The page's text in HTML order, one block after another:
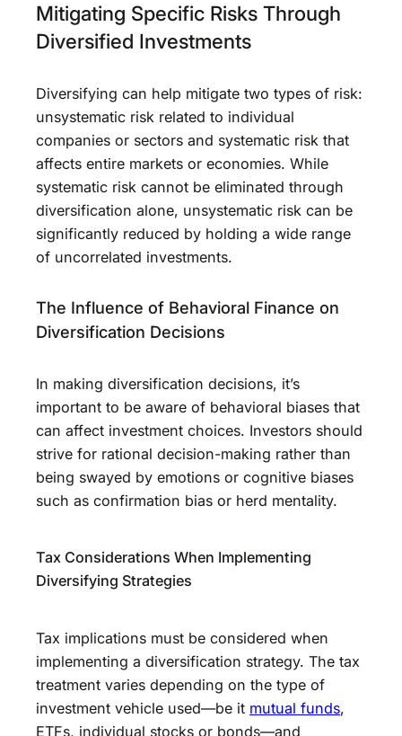
Mitigating Specific Risks Through
Diversified Investments
Diversifying can help mitigate two types of risk:
unsystematic risk related to individual
companies or sectors and systematic risk that
affects entire markets or economies. While
systematic risk cannot be eliminated through
diversification alone, unsystematic risk can be
significantly reduced by holding a wide range
of uncorrelated investments.
The Influence of Behavioral Finance on
Diversification Decisions
In making diversification decisions, it’s
important to be aware of behavioral biases that
can affect investment choices. Investors should
strive for rational decision-making rather than
being swayed by emotions or cognitive biases
such as confirmation bias or herd mentality.
Tax Considerations When Implementing
Diversifying Strategies
Tax implications must be considered when
implementing a diversification strategy. The tax
treatment varies depending on the type of
investment vehicle used—be it mutual funds,
ETFs, individual stocks or bonds—and